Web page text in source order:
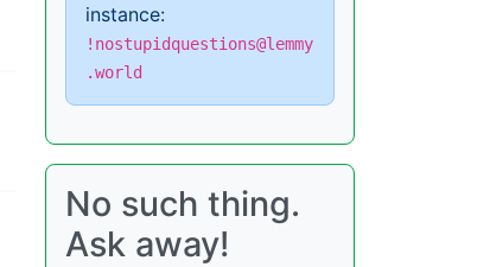
instance:
!nostupidquestions@lemmy
.world
No such thing.
Ask away!